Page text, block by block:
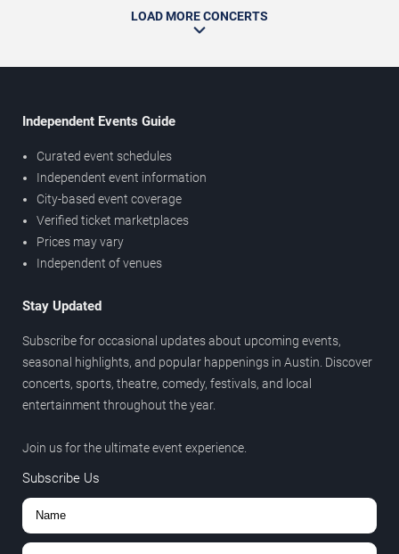
LOAD MORE CONCERTS
Independent Events Guide
Curated event schedules
Independent event information
City-based event coverage
Verified ticket marketplaces
Prices may vary
Independent of venues
Stay Updated
Subscribe for occasional updates about upcoming events,
seasonal highlights, and popular happenings in Austin. Discover
concerts, sports, theatre, comedy, festivals, and local
entertainment throughout the year.
Join us for the ultimate event experience.
Subscribe Us